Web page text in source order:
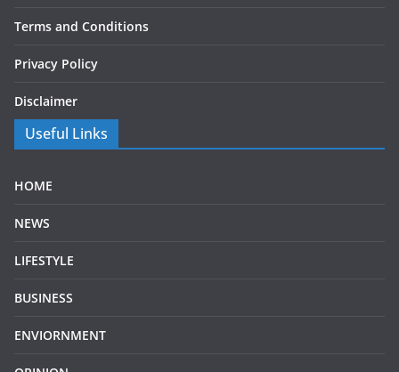
Terms and Conditions
Privacy Policy
Disclaimer
Useful Links
HOME
NEWS
LIFESTYLE
BUSINESS
ENVIORNMENT